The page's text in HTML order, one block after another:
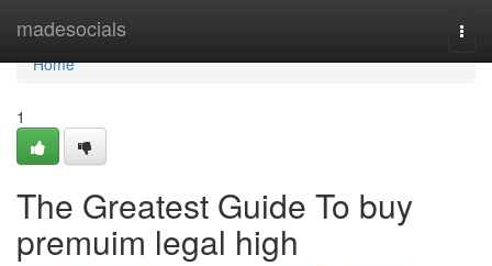
madesocials
Home
Home
1
The Greatest Guide To buy
premuim legal high